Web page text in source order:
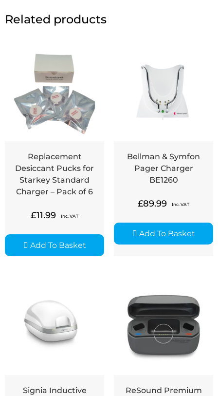
Related products
Replacement
Desiccant Pucks for
Starkey Standard
Charger – Pack of 6
£11.99 Inc. VAT
Add To Basket
Bellman & Symfon
Pager Charger
BE1260
£89.99 Inc. VAT
Add To Basket
Signia Inductive
ReSound Premium